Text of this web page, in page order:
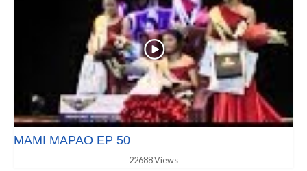
MAMI MAPAO EP 50
22688 Views